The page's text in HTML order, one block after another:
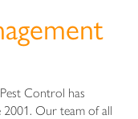
Control has
Our team of all